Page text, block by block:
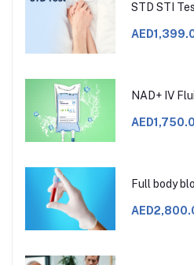
STD STI
NAD+ IV
Full body